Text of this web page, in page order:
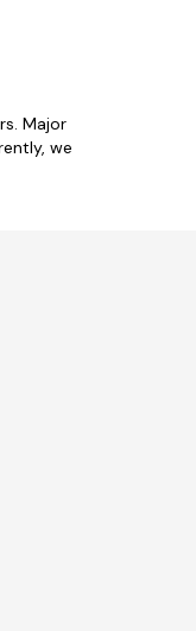
Major
we